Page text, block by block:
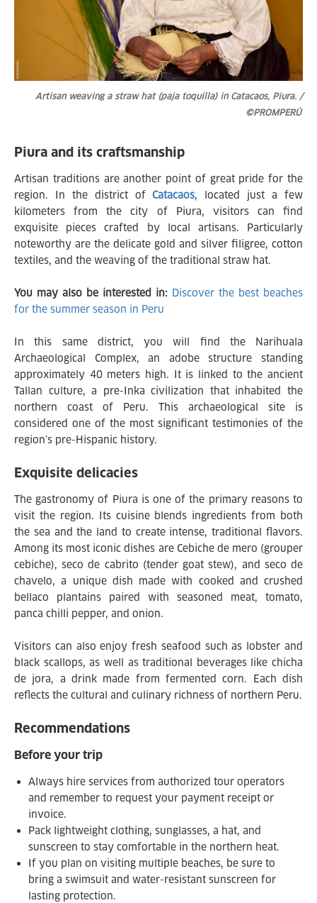
Artisan weaving a straw hat (paja toquilla) in Catacaos, Piura. /
©PROMPERÚ
Piura and its craftsmanship
Artisan traditions are another point of great pride for the
region. In the district ofCatacaos, located just a few
kilometers from the city of Piura, visitors can find
exquisite pieces crafted by local artisans. Particularly
noteworthy are the delicate gold and silver filigree, cotton
textiles, and the weaving of the traditional straw hat.
You may also be interested in: Discover the best beaches
for the summer season in Peru
In this same district, you will find the Narihuala
Archaeological Complex, an adobe structure standing
approximately 40 meters high. It is linked to the ancient
Tallan culture, a pre-Inka civilization that inhabited the
northern coast of Peru. This archaeological site is
considered one of the most significant testimonies of the
region’s pre-Hispanic history.
Exquisite delicacies
The gastronomy of Piura is one of the primary reasons to
visit the region. Its cuisine blends ingredients from both
the sea and the land to create intense, traditional flavors.
Among its most iconic dishes are Cebiche de mero (grouper
cebiche), seco de cabrito (tender goat stew), and seco de
chavelo, a unique dish made with cooked and crushed
bellaco plantains paired with seasoned meat, tomato,
panca chilli pepper, and onion.
Visitors can also enjoy fresh seafood such as lobster and
black scallops, as well as traditional beverages like chicha
de jora, a drink made from fermented corn. Each dish
reflects the cultural and culinary richness of northern Peru.
Recommendations
Before your trip
Always hire services from authorized tour operators
and remember to request your payment receipt or
invoice.
Pack lightweight clothing, sunglasses, a hat, and
sunscreen to stay comfortable in the northern heat.
If you plan on visiting multiple beaches, be sure to
bring a swimsuit and water-resistant sunscreen for
lasting protection.